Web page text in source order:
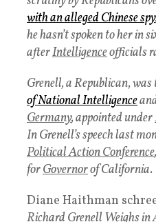
with an alleged Chinese spy
he hasn’t spoken to her in
afterIntelligenceofficials
Grenell, a Republican, was
ofNational Intelligence
Germany, appointed under
In Grenell’s speech last
Political Action Conference
forGovernorof California.
Diane Haithman
Richard Grenell Weighs in